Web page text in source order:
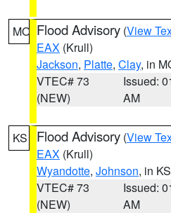
MO Flood Advisory (View
EAX (Krull)
Jackson, Platte, Clay, in
VTEC# 73
(NEW)
Issued:
AM
KS Flood Advisory (View
EAX (Krull)
Wyandotte, Johnson, in KS
VTEC# 73
(NEW)
Issued:
AM